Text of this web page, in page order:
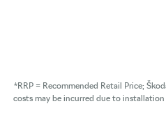
*RRP = Recommended Retail Price;
costs may be incurred due to installation